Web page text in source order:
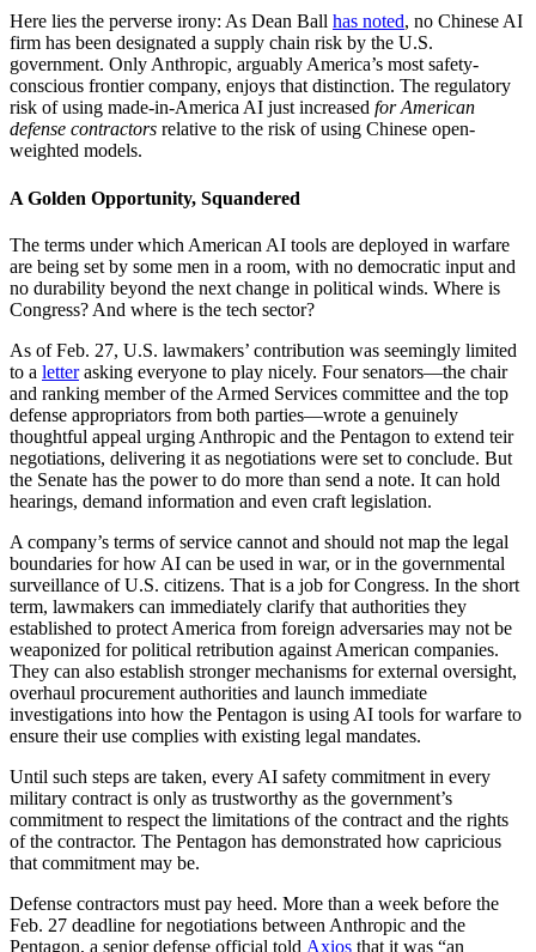
Here lies the perverse irony: As Dean Ball has noted, no Chinese AI
firm has been designated a supply chain risk by the U.S.
government. Only Anthropic, arguably America’s most safety-
conscious frontier company, enjoys that distinction. The regulatory
risk of using made-in-America AI just increased for American
defense contractors relative to the risk of using Chinese open-
weighted models.
A Golden Opportunity, Squandered
The terms under which American AI tools are deployed in warfare
are being set by some men in a room, with no democratic input and
no durability beyond the next change in political winds. Where is
Congress? And where is the tech sector?
As of Feb. 27, U.S. lawmakers’ contribution was seemingly limited
to a letterasking everyone to play nicely. Four senators—the chair
and ranking member of the Armed Services committee and the top
defense appropriators from both parties—wrote a genuinely
thoughtful appeal urging Anthropic and the Pentagon to extend teir
negotiations, delivering it as negotiations were set to conclude. But
the Senate has the power to do more than send a note. It can hold
hearings, demand information and even craft legislation.
A company’s terms of service cannot and should not map the legal
boundaries for how AI can be used in war, or in the governmental
surveillance of U.S. citizens. That is a job for Congress. In the short
term, lawmakers can immediately clarify that authorities they
established to protect America from foreign adversaries may not be
weaponized for political retribution against American companies.
They can also establish stronger mechanisms for external oversight,
overhaul procurement authorities and launch immediate
investigations into how the Pentagon is using AI tools for warfare to
ensure their use complies with existing legal mandates.
Until such steps are taken, every AI safety commitment in every
military contract is only as trustworthy as the government’s
commitment to respect the limitations of the contract and the rights
of the contractor. The Pentagon has demonstrated how capricious
that commitment may be.
Defense contractors must pay heed. More than a week before the
Feb. 27 deadline for negotiations between Anthropic and the
Pentagon, a senior defense official told Axios that it was “an